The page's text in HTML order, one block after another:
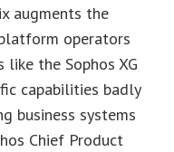
augments the
operators
the Sophos XG
capabilities badly
business systems
Chief Product